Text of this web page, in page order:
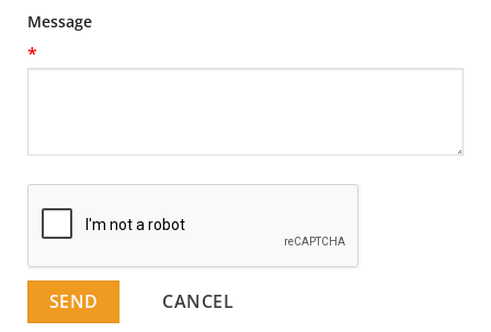
Message
*